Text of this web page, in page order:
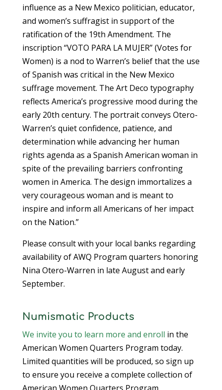
influence as a New Mexico politician, educator,
and women’s suffragist in support of the
ratification of the 19th Amendment. The
inscription “VOTO PARA LA MUJER” (Votes for
Women) is a nod to Warren’s belief that the use
of Spanish was critical in the New Mexico
suffrage movement. The Art Deco typography
reflects America’s progressive mood during the
early 20th century. The portrait conveys Otero-
Warren’s quiet confidence, patience, and
determination while advancing her human
rights agenda as a Spanish American woman in
spite of the prevailing barriers confronting
women in America. The design immortalizes a
very courageous woman and is meant to
inspire and inform all Americans of her impact
on the Nation.”
Please consult with your local banks regarding
availability of AWQ Program quarters honoring
Nina Otero-Warren in late August and early
September.
Numismatic Products
We invite you to learn more and enroll in the
American Women Quarters Program today.
Limited quantities will be produced, so sign up
to ensure you receive a complete collection of